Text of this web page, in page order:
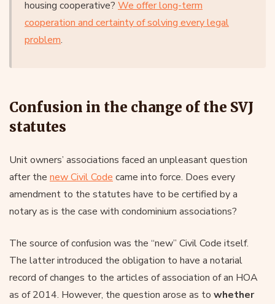
housing cooperative? We offer long-term
cooperation and certainty of solving every legal
problem.
Confusion in the change of the SVJ
statutes
Unit owners’ associations faced an unpleasant question
after the new Civil Code came into force. Does every
amendment to the statutes have to be certified by a
notary as is the case with condominium associations?
The source of confusion was the “new” Civil Code itself.
The latter introduced the obligation to have a notarial
record of changes to the articles of association of an HOA
as of 2014. However, the question arose as to whether